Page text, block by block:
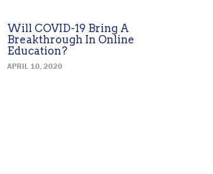
Will COVID-19 Bring A
Breakthrough In Online
Education?
APRIL 10, 2020